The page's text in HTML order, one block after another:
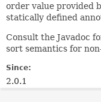
order value provided
statically defined
Consult the Javadoc
sort semantics for
Since:
2.0.1